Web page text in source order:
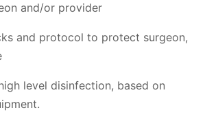
and/or provider
and protocol to protect surgeon,
level disinfection, based on